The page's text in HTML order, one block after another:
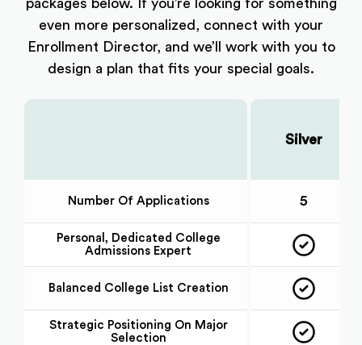
packages below. If you’re looking for something
even more personalized, connect with your
Enrollment Director, and we’ll work with you to
design a plan that fits your special goals.
Silver
Number Of Applications 5
Personal, Dedicated College
Admissions Expert
Balanced College List Creation
Strategic Positioning On Major
Selection